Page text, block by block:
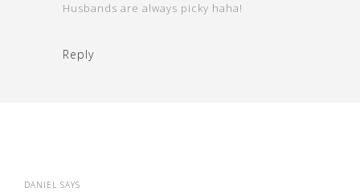
Husbands are always picky haha!
Reply
DANIEL SAYS